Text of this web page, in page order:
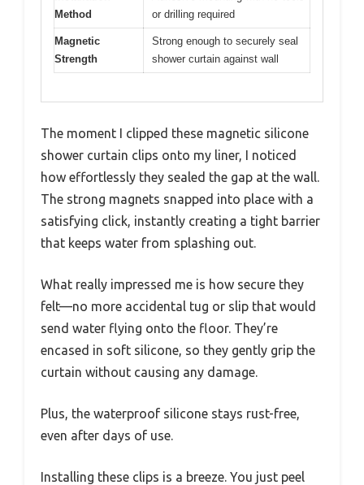
Method
or drilling required
Magnetic
Strength
Strong enough to securely seal
shower curtain against wall
The moment I clipped these magnetic silicone
shower curtain clips onto my liner, I noticed
how effortlessly they sealed the gap at the wall.
The strong magnets snapped into place with a
satisfying click, instantly creating a tight barrier
that keeps water from splashing out.
What really impressed me is how secure they
felt—no more accidental tug or slip that would
send water flying onto the floor. They’re
encased in soft silicone, so they gently grip the
curtain without causing any damage.
Plus, the waterproof silicone stays rust-free,
even after days of use.
Installing these clips is a breeze. You just peel